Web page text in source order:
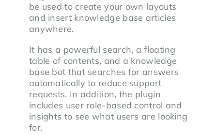
be used to create your own layouts
and insert knowledge base articles
anywhere.
It has a powerful search, a floating
table of contents, and a knowledge
base bot that searches for answers
automatically to reduce support
requests. In addition, the plugin
includes user role-based control and
insights to see what users are looking
for.